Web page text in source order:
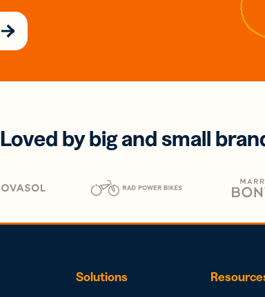
Loved by big and small
Solutions